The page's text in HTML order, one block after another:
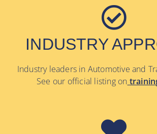
INDUSTRY
Industry leaders in Automotive and
See our official listing on